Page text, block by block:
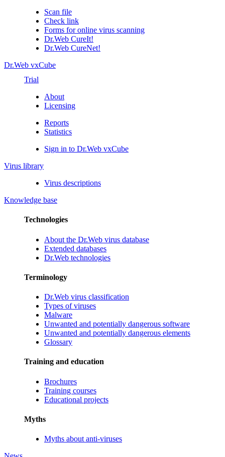
Scan file
Check link
Forms for online virus scanning
Dr.Web CureIt!
Dr.Web CureNet!
Dr.Web vxCube
Trial
About
Licensing
Reports
Statistics
Sign in to Dr.Web vxCube
Virus library
Virus descriptions
Knowledge base
Technologies
About the Dr.Web virus database
Extended databases
Dr.Web technologies
Terminology
Dr.Web virus classification
Types of viruses
Malware
Unwanted and potentially dangerous software
Unwanted and potentially dangerous elements
Glossary
Training and education
Brochures
Training courses
Educational projects
Myths
Myths about anti-viruses